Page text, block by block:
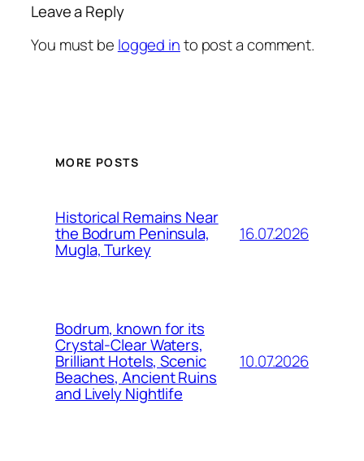
Leave a Reply
You must be logged into post a comment.
MORE POSTS
Historical Remains Near
the Bodrum Peninsula,
Mugla, Turkey
16.07.2026
Bodrum, known for its
Crystal-Clear Waters,
Brilliant Hotels, Scenic
Beaches, Ancient Ruins
and Lively Nightlife
10.07.2026